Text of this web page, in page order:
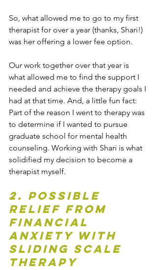
So, what allowed me to go to my first
therapist for over a year (thanks, Shari!)
was her offering a lower fee option.
Our work together over that year is
what allowed me to find the support I
needed and achieve the therapy goals I
had at that time. And, a little fun fact:
Part of the reason I went to therapy was
to determine if I wanted to pursue
graduate school for mental health
counseling. Working with Shari is what
solidified my decision to become a
therapist myself.
2. Possible
Relief from
Financial
Anxiety with
Sliding Scale
Therapy